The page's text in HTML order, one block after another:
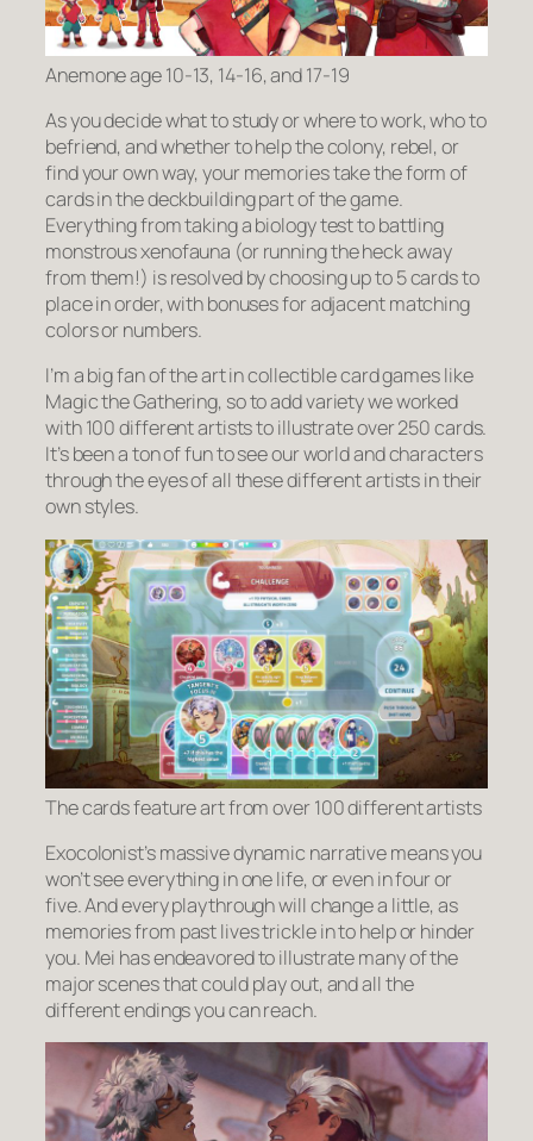
Anemone age 10-13, 14-16, and 17-19
As you decide what to study or where to work, who to
befriend, and whether to help the colony, rebel, or
find your own way, your memories take the form of
cards in the deckbuilding part of the game.
Everything from taking a biology test to battling
monstrous xenofauna (or running the heck away
from them!) is resolved by choosing up to 5 cards to
place in order, with bonuses for adjacent matching
colors or numbers.
I’m a big fan of the art in collectible card games like
Magic the Gathering, so to add variety we worked
with 100 different artists to illustrate over 250 cards.
It’s been a ton of fun to see our world and characters
through the eyes of all these different artists in their
own styles.
The cards feature art from over 100 different artists
Exocolonist’s massive dynamic narrative means you
won’t see everything in one life, or even in four or
five. And every playthrough will change a little, as
memories from past lives trickle in to help or hinder
you. Mei has endeavored to illustrate many of the
major scenes that could play out, and all the
different endings you can reach.